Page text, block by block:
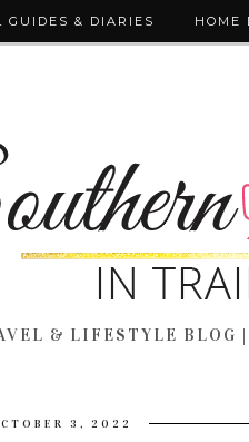
GUIDES & DIARIES HOME
& LIFESTYLE BLOG
3, 2022